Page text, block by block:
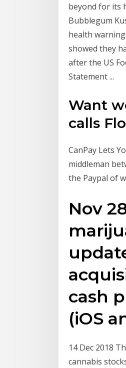
beyond for its
Bubblegum
health
showed they
after the US
Statement ...
Want
calls
CanPay Lets
middleman
the Paypal of
Nov
cash
(iOS
14 Dec 2018
cannabis